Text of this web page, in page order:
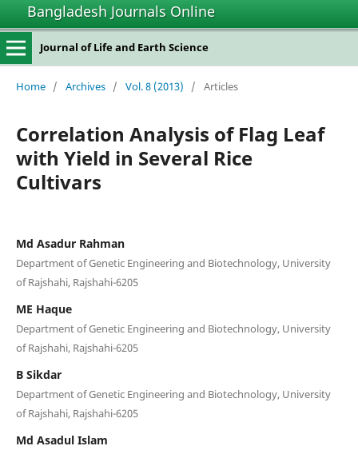
Bangladesh Journals Online
Journal of Life and Earth Science
Home / Archives / Vol. 8 (2013) / Articles
Correlation Analysis of Flag Leaf
with Yield in Several Rice
Cultivars
Md Asadur Rahman
Department of Genetic Engineering and Biotechnology, University
of Rajshahi, Rajshahi-6205
ME Haque
Department of Genetic Engineering and Biotechnology, University
of Rajshahi, Rajshahi-6205
B Sikdar
Department of Genetic Engineering and Biotechnology, University
of Rajshahi, Rajshahi-6205
Md Asadul Islam